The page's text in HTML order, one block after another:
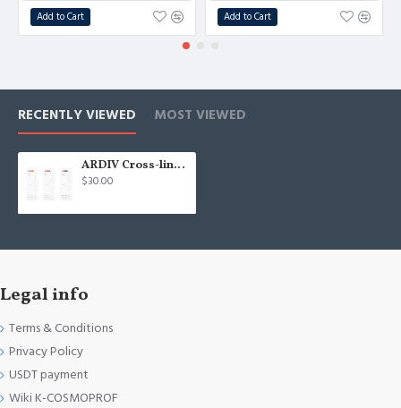
Add to Cart Add to Cart
RECENTLY VIEWED MOST VIEWED
ARDIV Cross-linked Hyaluronic Acid filler 24mg/ml - 1.1ml South Korea
$30.00
Legal info
Terms & Conditions
Privacy Policy
USDT payment
Wiki K-COSMOPROF